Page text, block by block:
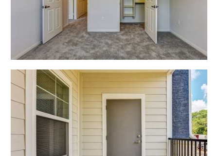
Open Shadow Ridge -